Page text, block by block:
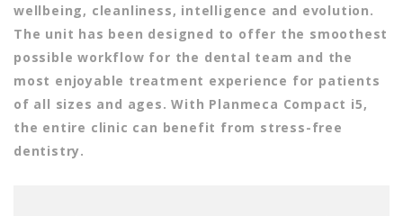
wellbeing, cleanliness, intelligence and evolution.
The unit has been designed to offer the smoothest
possible workflow for the dental team and the
most enjoyable treatment experience for patients
of all sizes and ages. With Planmeca Compact i5,
the entire clinic can benefit from stress-free
dentistry.